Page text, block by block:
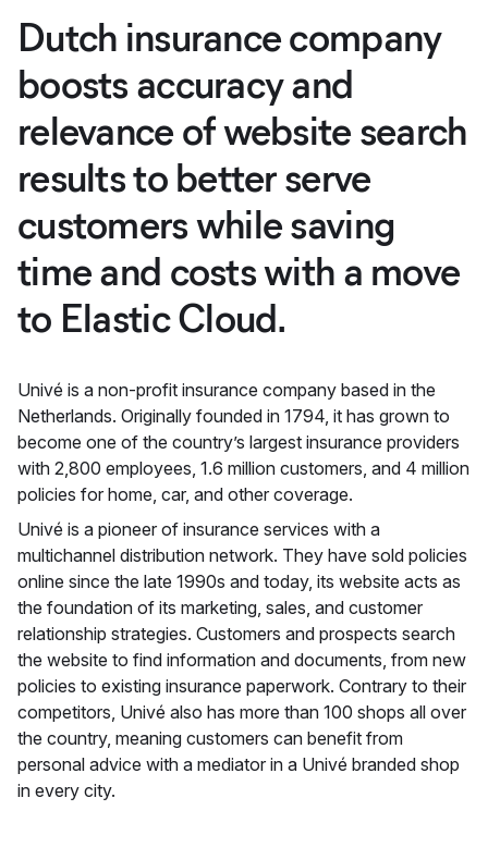
Dutch insurance company
boosts accuracy and
relevance of website search
results to better serve
customers while saving
time and costs with a move
to Elastic Cloud.
Univé is a non-profit insurance company based in the
Netherlands. Originally founded in 1794, it has grown to
become one of the country’s largest insurance providers
with 2,800 employees, 1.6 million customers, and 4 million
policies for home, car, and other coverage.
Univé is a pioneer of insurance services with a
multichannel distribution network. They have sold policies
online since the late 1990s and today, its website acts as
the foundation of its marketing, sales, and customer
relationship strategies. Customers and prospects search
the website to find information and documents, from new
policies to existing insurance paperwork. Contrary to their
competitors, Univé also has more than 100 shops all over
the country, meaning customers can benefit from
personal advice with a mediator in a Univé branded shop
in every city.